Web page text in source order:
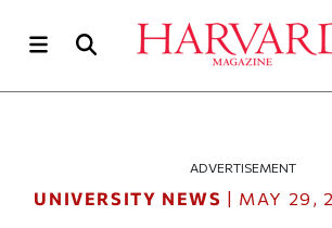
ADVERTISEMENT
UNIVERSITY NEWS | MAY 29,